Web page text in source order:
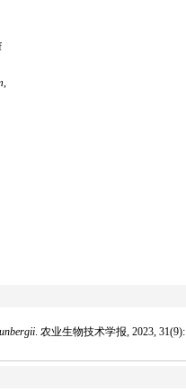
,
. 农业生物技术学报, 2023, 31(9):